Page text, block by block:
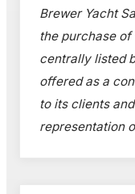
Brewer Yacht
the purchase of
centrally listed
offered as a
to its clients
representation